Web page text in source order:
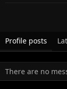
Profile posts
There are no